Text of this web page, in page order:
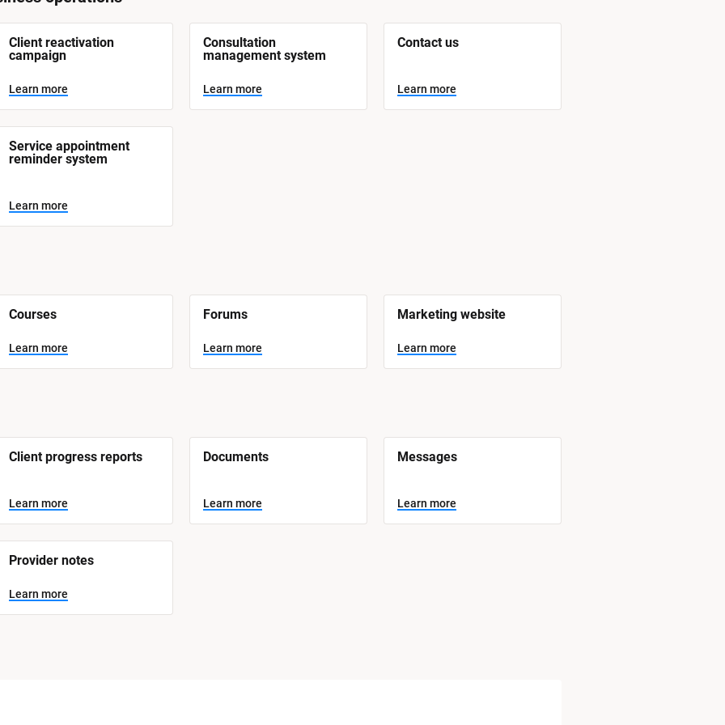
Client reactivation
campaign
Learn more
Consultation
management system
Learn more
Contact us
Learn more
Service appointment
reminder system
Learn more
Courses
Learn more
Forums
Learn more
Marketing website
Learn more
Client progress reports
Learn more
Documents
Learn more
Messages
Learn more
Provider notes
Learn more